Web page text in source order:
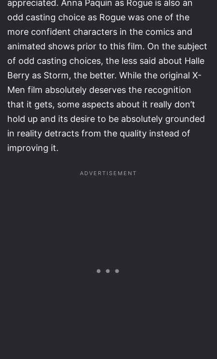
appreciated. Anna Paquin as Rogue is also an
odd casting choice as Rogue was one of the
more confident characters in the comics and
animated shows prior to this film. On the subject
of odd casting choices, the less said about Halle
Berry as Storm, the better. While the original X-
Men film absolutely deserves the recognition
that it gets, some aspects about it really don’t
hold up and its desire to be absolutely grounded
in reality detracts from the quality instead of
improving it.